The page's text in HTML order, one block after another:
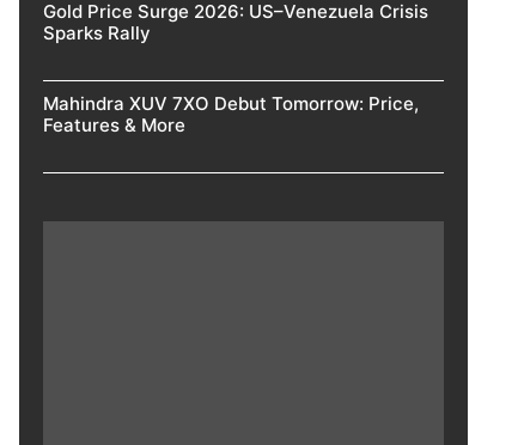
Gold Price Surge 2026: US–Venezuela Crisis
Sparks Rally
Mahindra XUV 7XO Debut Tomorrow: Price,
Features & More